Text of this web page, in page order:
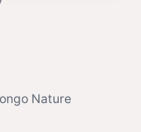
Nature